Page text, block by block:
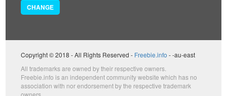
CHANGE
Copyright © 2018 - All Rights Reserved - Freebie.info - -au-east
All trademarks are owned by their respective owners.
Freebie.info is an independent community website which has no
association with nor endorsement by the respective trademark
owners.